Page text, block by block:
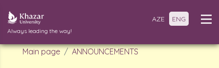
Always leading the way!
AZE ENG
Main page ANNOUNCEMENTS